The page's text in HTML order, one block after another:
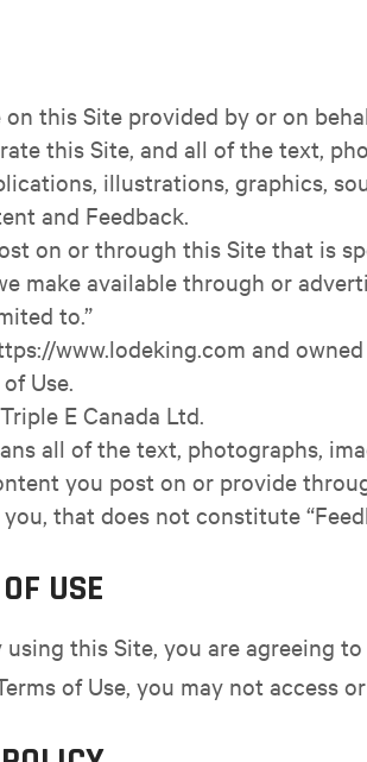
this Site provided by or on
this Site, and all of the text,
illustrations, graphics,
and Feedback.
on or through this Site that is
make available through or
to.”
www.lodeking.com and
Use.
E Canada Ltd.
all of the text, photographs,
you post on or provide
that does not constitute
USE
this Site, you are agreeing
of Use, you may not access